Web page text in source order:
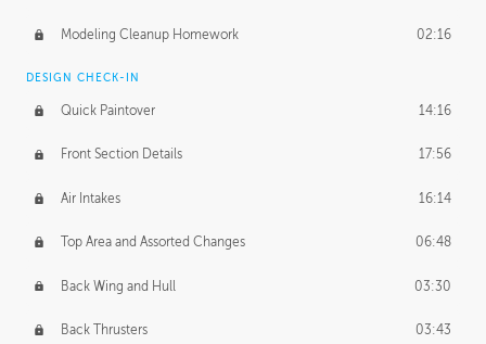
Modeling Cleanup Homework 02:16
DESIGN CHECK-IN
Quick Paintover 14:16
Front Section Details 17:56
Air Intakes 16:14
Top Area and Assorted Changes 06:48
Back Wing and Hull 03:30
Back Thrusters 03:43